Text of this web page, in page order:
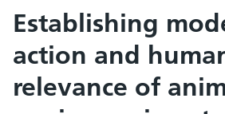
Establishing
action and
relevance of